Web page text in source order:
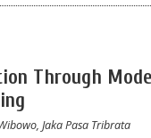
Through
Jaka Pasa Tribrata